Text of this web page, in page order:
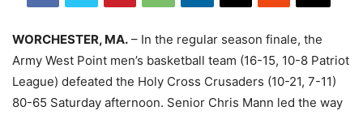
WORCHESTER, MA. – In the regular season finale, the
Army West Point men’s basketball team (16-15, 10-8 Patriot
League) defeated the Holy Cross Crusaders (10-21, 7-11)
80-65 Saturday afternoon. Senior Chris Mann led the way